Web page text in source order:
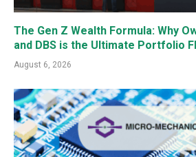
The Gen Z Wealth Formula: Why
and DBS is the Ultimate Portfolio
August 6, 2026